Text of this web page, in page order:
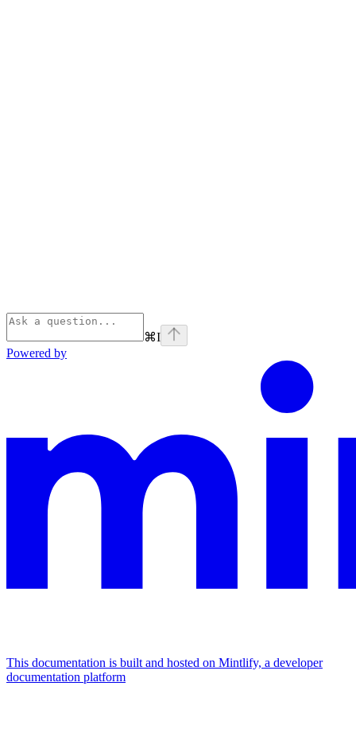
⌘I
Powered by
This documentation is built and hosted on Mintlify, a developer
documentation platform